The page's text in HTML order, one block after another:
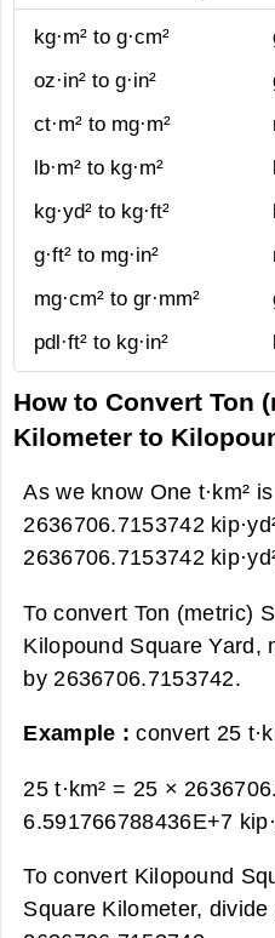
kg·m² to g·cm²
oz·in² to g·in²
ct·m² to mg·m²
lb·m² to kg·m²
kg·yd² to kg·ft²
g·ft² to mg·in²
mg·cm² to gr·mm²
pdl·ft² to kg·in²
How to Convert Ton
Kilometer to
As we know One t·km²
2636706.7153742
2636706.7153742
To convert Ton (metric)
Kilopound Square Yard,
by 2636706.7153742.
Example :convert 25
25 t·km² = 25 ×
6.591766788436E+7
To convert Kilopound
Square Kilometer, divide